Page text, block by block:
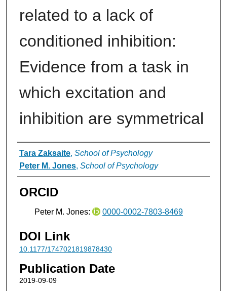
related to a lack of
conditioned inhibition:
Evidence from a task in
which excitation and
inhibition are symmetrical
Authors
Tara Zaksaite, School of Psychology
Peter M. Jones, School of Psychology
ORCID
Peter M. Jones: 0000-0002-7803-8469
DOI Link
10.1177/1747021819878430
Publication Date
2019-09-09